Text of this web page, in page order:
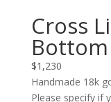
Cross
Bottom
$1,230
Handmade 18k
Please specify if